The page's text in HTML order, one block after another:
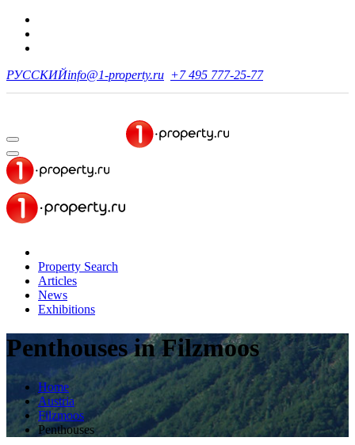
РУССКИЙinfo@1-property.ru +7 495 777-25-77
Property Search
Articles
News
Exhibitions
Penthousesin Filzmoos
Home
Austria
Filzmoos
Penthouses